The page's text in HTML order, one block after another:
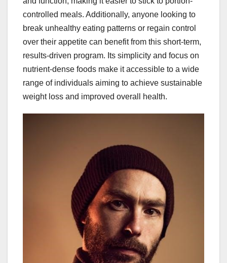
controlled meals. Additionally, anyone looking to
break unhealthy eating patterns or regain control
over their appetite can benefit from this short-term,
results-driven program. Its simplicity and focus on
nutrient-dense foods make it accessible to a wide
range of individuals aiming to achieve sustainable
weight loss and improved overall health.